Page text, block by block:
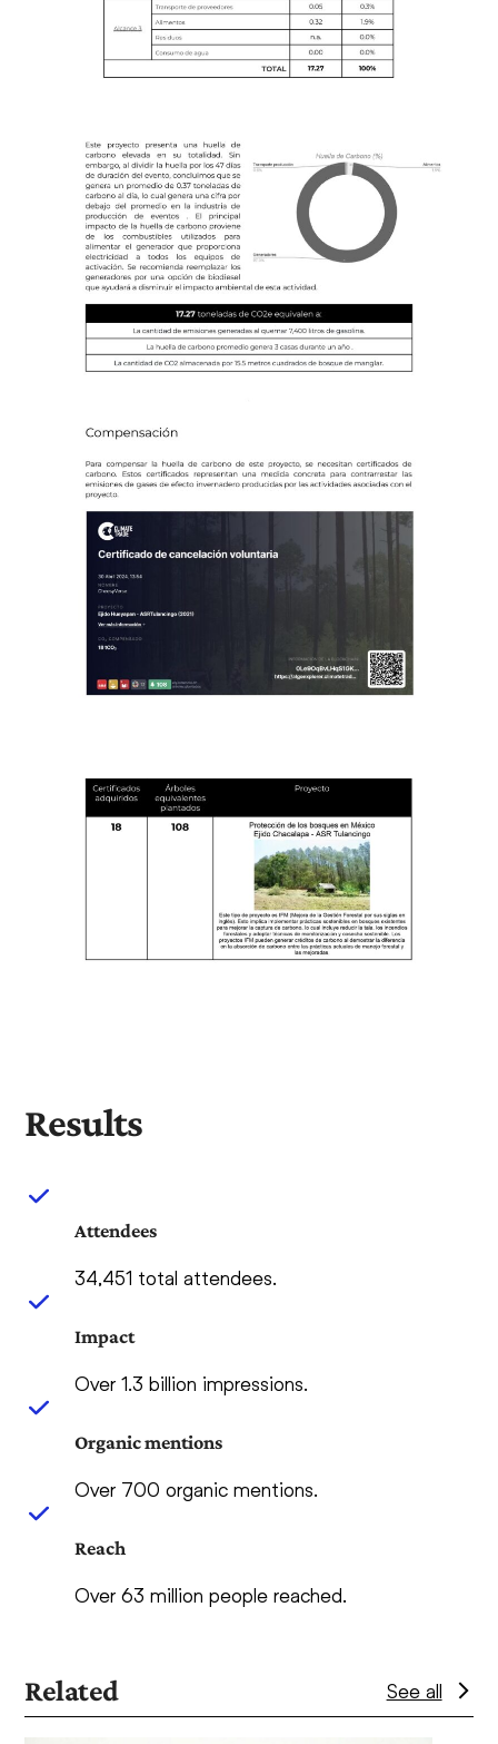
Results
Attendees
34,451 total attendees.
Impact
Over 1.3 billion impressions.
Organic mentions
Over 700 organic mentions.
Reach
Over 63 million people reached.
Related See all